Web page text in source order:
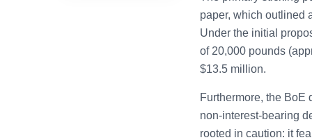
paper, which outlined
Under the initial
of 20,000 pounds
$13.5 million.
Furthermore, the BoE
non-interest-bearing
rooted in caution: it